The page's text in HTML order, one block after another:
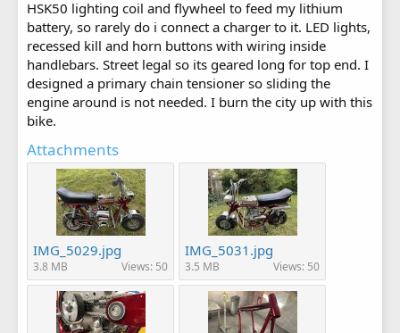
HSK50 lighting coil and flywheel to feed my lithium
battery, so rarely do i connect a charger to it. LED lights,
recessed kill and horn buttons with wiring inside
handlebars. Street legal so its geared long for top end. I
designed a primary chain tensioner so sliding the
engine around is not needed. I burn the city up with this
bike.
Attachments
IMG_5029.jpg
3.8 MB Views: 50
IMG_5031.jpg
3.5 MB Views: 50